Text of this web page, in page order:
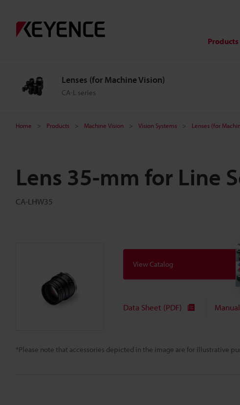
Products
Lenses (for Machine Vision)
CA-L series
Home Products Machine Vision Vision Systems Lenses (for
Lens 35-mm for Line
CA-LHW35
*Please note that accessories depicted in the image are for illustrative
View Catalog
Data Sheet (PDF)